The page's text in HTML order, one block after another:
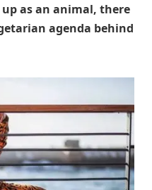
as an animal, there
agenda behind